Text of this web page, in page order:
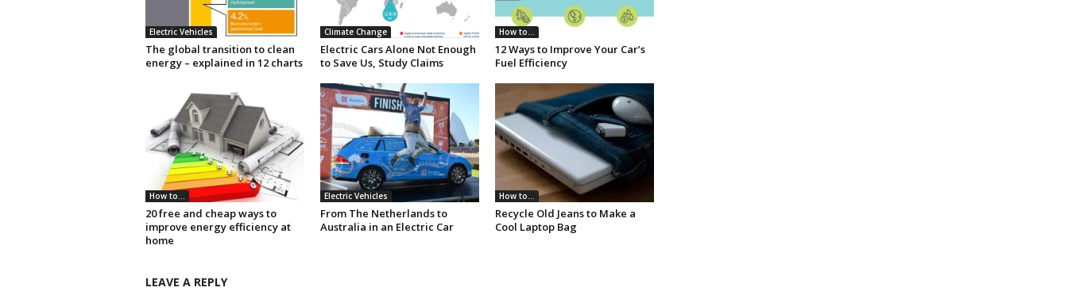
Electric Vehicles
The global transition to clean
energy – explained in 12 charts
Climate Change
Electric Cars Alone Not Enough
to Save Us, Study Claims
How to...
12 Ways to Improve Your Car’s
Fuel Efficiency
How to...
20 free and cheap ways to
improve energy efficiency at
home
Electric Vehicles
From The Netherlands to
Australia in an Electric Car
How to...
Recycle Old Jeans to Make a
Cool Laptop Bag
LEAVE A REPLY